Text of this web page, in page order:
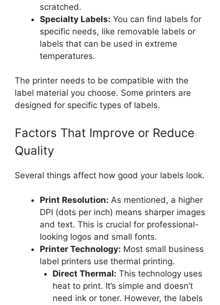
scratched.
Specialty Labels: You can find labels for
specific needs, like removable labels or
labels that can be used in extreme
temperatures.
The printer needs to be compatible with the
label material you choose. Some printers are
designed for specific types of labels.
Factors That Improve or Reduce
Quality
Several things affect how good your labels look.
Print Resolution: As mentioned, a higher
DPI (dots per inch) means sharper images
and text. This is crucial for professional-
looking logos and small fonts.
Printer Technology: Most small business
label printers use thermal printing.
Direct Thermal: This technology uses
heat to print. It’s simple and doesn’t
need ink or toner. However, the labels